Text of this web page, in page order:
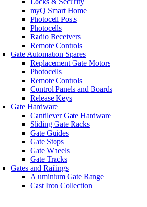
Locks & Security
myQ Smart Home
Photocell Posts
Photocells
Radio Receivers
Remote Controls
Gate Automation Spares
Replacement Gate Motors
Photocells
Remote Controls
Control Panels and Boards
Release Keys
Gate Hardware
Cantilever Gate Hardware
Sliding Gate Racks
Gate Guides
Gate Stops
Gate Wheels
Gate Tracks
Gates and Railings
Aluminium Gate Range
Cast Iron Collection